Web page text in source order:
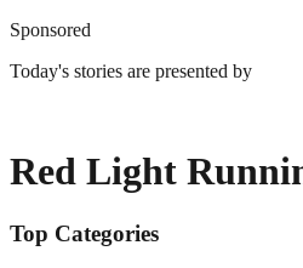
Sponsored
Today's stories are presented by
Red Light
Top Categories